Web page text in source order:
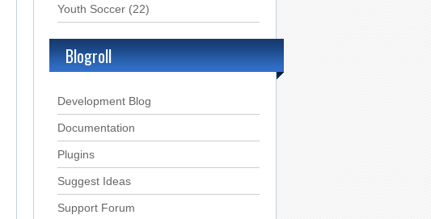
Youth Soccer (22)
Blogroll
Development Blog
Documentation
Plugins
Suggest Ideas
Support Forum